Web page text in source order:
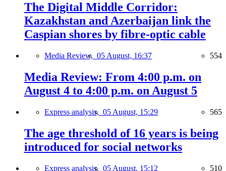
The Digital Middle Corridor:
Kazakhstan and Azerbaijan link the
Caspian shores by fibre-optic cable
Media Review, 05 August, 16:37 554
Media Review: From 4:00 p.m. on
August 4 to 4:00 p.m. on August 5
Express analysis, 05 August, 15:29 565
The age threshold of 16 years is being
introduced for social networks
Express analysis, 05 August, 15:12 510